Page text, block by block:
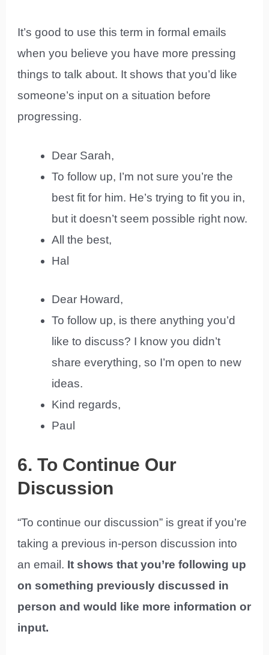
It’s good to use this term in formal emails
when you believe you have more pressing
things to talk about. It shows that you’d like
someone’s input on a situation before
progressing.
Dear Sarah,
To follow up, I’m not sure you’re the
best fit for him. He’s trying to fit you in,
but it doesn’t seem possible right now.
All the best,
Hal
Dear Howard,
To follow up, is there anything you’d
like to discuss? I know you didn’t
share everything, so I’m open to new
ideas.
Kind regards,
Paul
6. To Continue Our
Discussion
“To continue our discussion” is great if you’re
taking a previous in-person discussion into
an email. It shows that you’re following up
on something previously discussed in
person and would like more information or
input.